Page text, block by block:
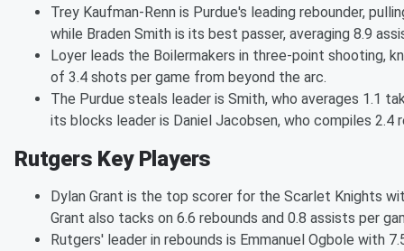
Trey Kaufman-Renn is Purdue's leading rebounder,
while Braden Smith is its best passer, averaging 8.9
Loyer leads the Boilermakers in three-point shooting,
of 3.4 shots per game from beyond the arc.
The Purdue steals leader is Smith, who averages 1.1
its blocks leader is Daniel Jacobsen, who compiles
Rutgers Key Players
Dylan Grant is the top scorer for the Scarlet Knights
Grant also tacks on 6.6 rebounds and 0.8 assists per
Rutgers' leader in rebounds is Emmanuel Ogbole with